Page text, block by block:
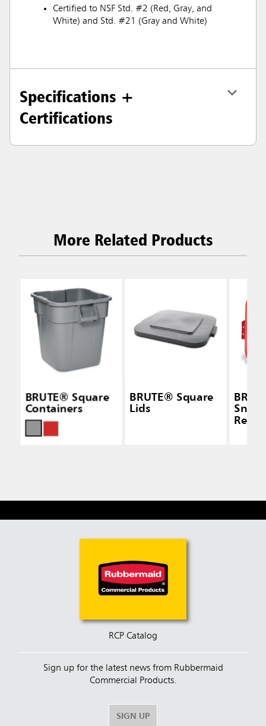
Certified to NSF Std. #2 (Red, Gray, and
White) and Std. #21 (Gray and White)
Specifications +
Certifications
More Related Products
BRUTE® Square
Containers
BRUTE® Square
Lids
Red
RCP Catalog
Sign up for the latest news from Rubbermaid
Commercial Products.
SIGN UP